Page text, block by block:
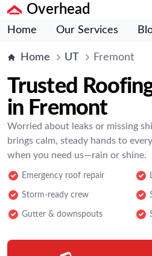
Overhead
Home Our Services
Home UT Fremont
Trusted
in Fremont
Worried about leaks or missing
brings calm, steady hands to
when you need us—rain or shine.
Emergency roof repair
Storm-ready crew
Gutter & downspouts